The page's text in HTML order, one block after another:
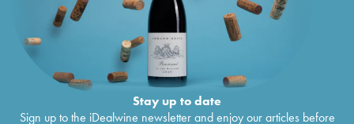
Stay up to date
Sign up to the iDealwine newsletter and enjoy our articles before